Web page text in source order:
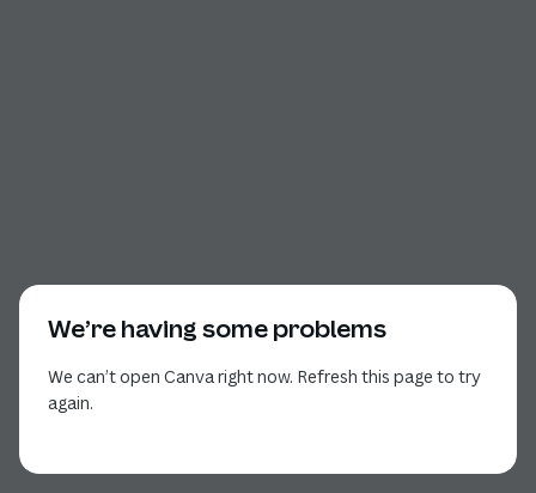
We’re having some problems
We can’t open Canva right now. Refresh this page to try
again.